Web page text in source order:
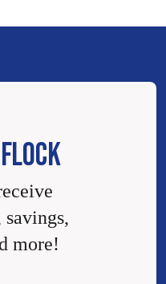
savings,
more!